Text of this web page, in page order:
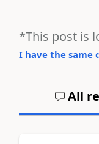
*This post is
I have the same
All